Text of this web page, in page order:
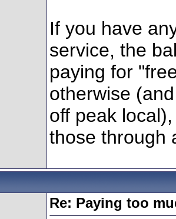
If you have
service, the
paying for
otherwise
off peak
those through
Re: Paying too